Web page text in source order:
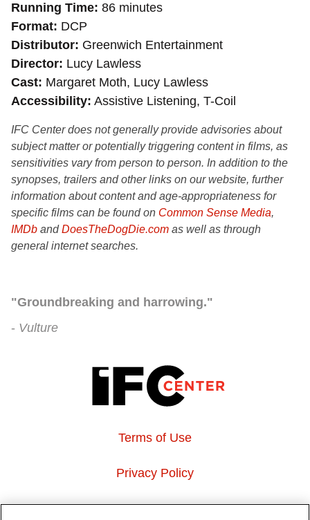
Running Time 86 minutes
Format DCP
Distributor Greenwich Entertainment
Director Lucy Lawless
Cast Margaret Moth, Lucy Lawless
Accessibility Assistive Listening, T-Coil
IFC Center does not generally provide advisories about
subject matter or potentially triggering content in films, as
sensitivities vary from person to person. In addition to the
synopses, trailers and other links on our website, further
information about content and age-appropriateness for
specific films can be found on Common Sense Media,
IMDb andDoesTheDogDie.com as well as through
general internet searches.
"Groundbreaking and harrowing."
Vulture
Terms of Use
Privacy Policy
About Us